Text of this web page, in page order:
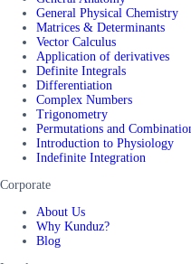
General Physical Chemistry
Matrices & Determinants
Vector Calculus
Application of derivatives
Definite Integrals
Differentiation
Complex Numbers
Trigonometry
Permutations and
Introduction to Physiology
Indefinite Integration
Corporate
About Us
Why Kunduz?
Blog